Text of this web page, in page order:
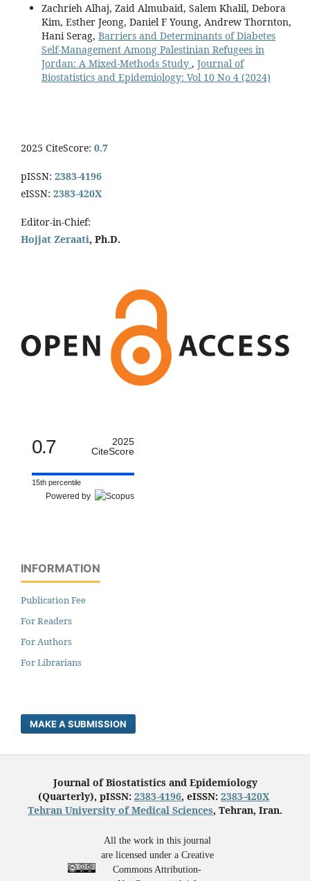
Zachrieh Alhaj, Zaid Almubaid, Salem Khalil, Debora
Kim, Esther Jeong, Daniel F Young, Andrew Thornton,
Hani Serag, Barriers and Determinants of Diabetes
Self-Management Among Palestinian Refugees in
Jordan: A Mixed-Methods Study , Journal of
Biostatistics and Epidemiology: Vol 10 No 4 (2024)
2025 CiteScore: 0.7
pISSN: 2383-4196
eISSN: 2383-420X
Editor-in-Chief:
Hojjat Zeraati, Ph.D.
0.7
2025
CiteScore
15th percentile
Powered by
INFORMATION
Publication Fee
For Readers
For Authors
For Librarians
MAKE A SUBMISSION
Journal of Biostatistics and Epidemiology
(Quarterly), pISSN: 2383-4196, eISSN: 2383-420X
Tehran University of Medical Sciences, Tehran, Iran.
All the work in this journal
are licensed under a Creative
Commons Attribution-